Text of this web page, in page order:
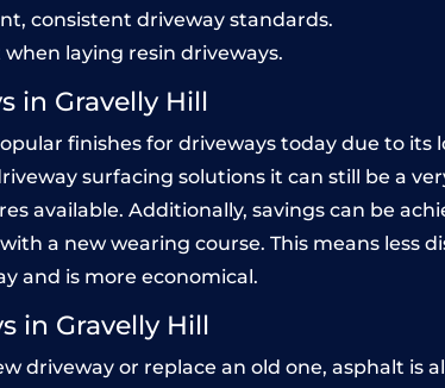
consistent driveway standards.
laying resin driveways.
in Gravelly Hill
finishes for driveways today due to its
surfacing solutions it can still be a
available. Additionally, savings can be
a new wearing course. This means less
and is more economical.
in Gravelly Hill
driveway or replace an old one, asphalt is